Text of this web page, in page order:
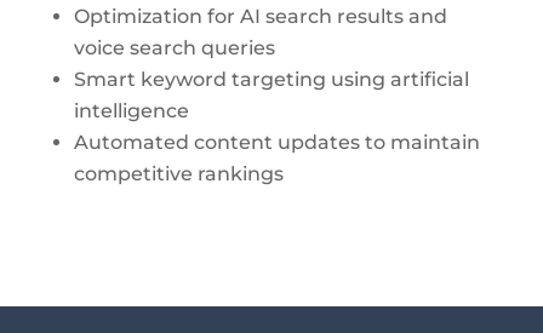
Optimization for AI search results and
voice search queries
Smart keyword targeting using artificial
intelligence
Automated content updates to maintain
competitive rankings